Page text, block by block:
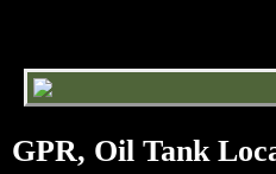
GPR, Oil Tank